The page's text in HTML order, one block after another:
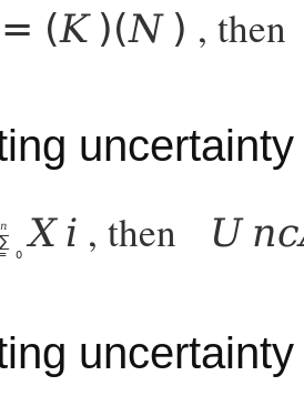
= (K )(N ) ,
n
∑
= 0 X i , then U nc